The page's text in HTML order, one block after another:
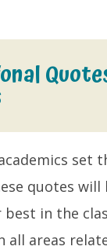
set
quotes
in the
all areas